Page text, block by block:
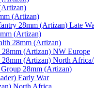
(Artizan)
28mm (Artizan) Late
(Artizan)
28mm (Artizan)
28mm (Artizan) NW Europe
28mm (Artizan) North
28mm (Artizan)
Early War
North Africa